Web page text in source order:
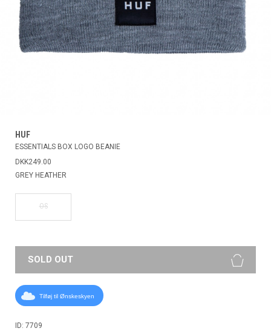
HUF
ESSENTIALS BOX LOGO BEANIE
DKK249.00
GREY HEATHER
OS
SOLD OUT
Tilføj til Ønskeskyen
ID: 7709